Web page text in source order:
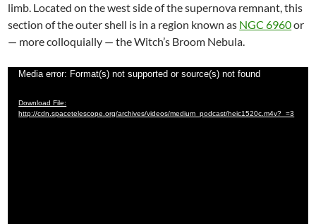
limb. Located on the west side of the supernova remnant, this
section of the outer shell is in a region known as NGC 6960or
— more colloquially — the Witch’s Broom Nebula.
Video
Media error: Format(s) not supported or source(s) not found
Download File:
http://cdn.spacetelescope.org/archives/videos/medium_podcast/heic1520c.m4v?_=3